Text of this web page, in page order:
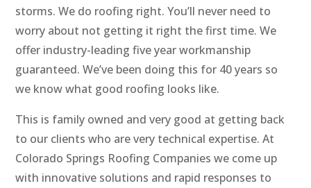
storms. We do roofing right. You’ll never need to
worry about not getting it right the first time. We
offer industry-leading five year workmanship
guaranteed. We’ve been doing this for 40 years so
we know what good roofing looks like.
This is family owned and very good at getting back
to our clients who are very technical expertise. At
Colorado Springs Roofing Companies we come up
with innovative solutions and rapid responses to